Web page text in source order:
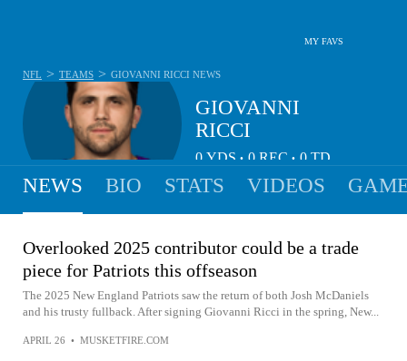
MY FAVS
GIOVANNI
RICCI
0 YDS • 0 REC • 0 TD
NFL > TEAMS > GIOVANNI RICCI NEWS
NEWS BIO STATS VIDEOS
Overlooked 2025 contributor could be a trade
piece for Patriots this offseason
The 2025 New England Patriots saw the return of both Josh McDaniels
and his trusty fullback. After signing Giovanni Ricci in the spring, New...
APRIL 26 • MUSKETFIRE.COM